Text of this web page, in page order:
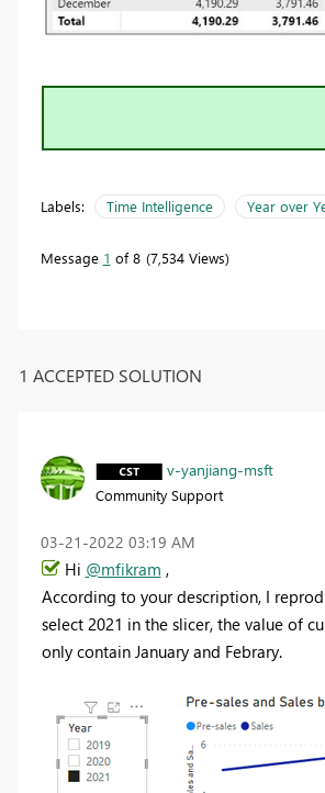
Labels: Time Intelligence Year over
Message 1 of 8 7,534 Views
1 ACCEPTED SOLUTION
v-yanjiang-msft
Community Support
‎03-21-2022 03:19 AM
Hi @mfikram ,
According to your description, I
select 2021 in the slicer, the value of
only contain January and Febrary.